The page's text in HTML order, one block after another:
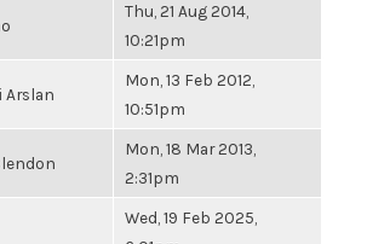
Thu, 21 Aug 2014,
10:21pm
Arslan
Mon, 13 Feb 2012,
10:51pm
Mon, 18 Mar 2013,
2:31pm
Wed, 19 Feb 2025,